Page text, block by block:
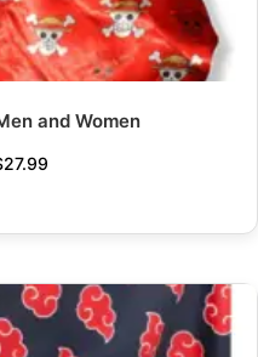
and Women
27.99